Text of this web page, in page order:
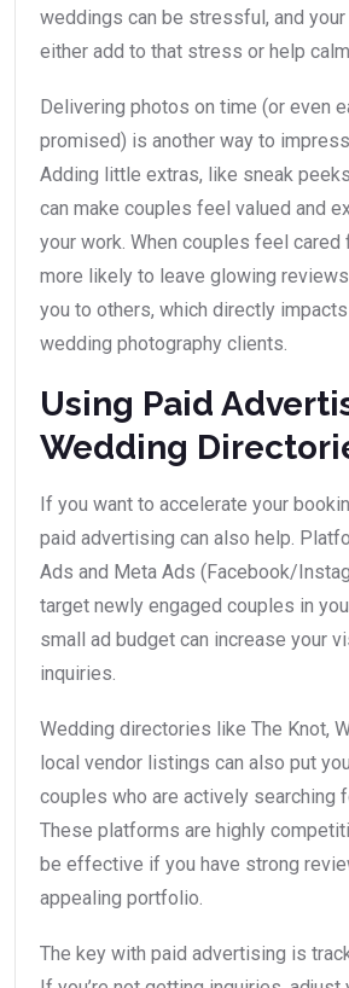
weddings can be stressful, and
either add to that stress or help
Delivering photos on time (or even
promised) is another way to
Adding little extras, like sneak
can make couples feel valued and
your work. When couples feel cared
more likely to leave glowing
you to others, which directly
wedding photography clients.
Using Paid
Wedding
If you want to accelerate your
paid advertising can also help.
Ads and Meta Ads (Facebook/
target newly engaged couples in
small ad budget can increase your
inquiries.
Wedding directories like The Knot,
local vendor listings can also put
couples who are actively searching
These platforms are highly
be effective if you have strong
appealing portfolio.
The key with paid advertising is